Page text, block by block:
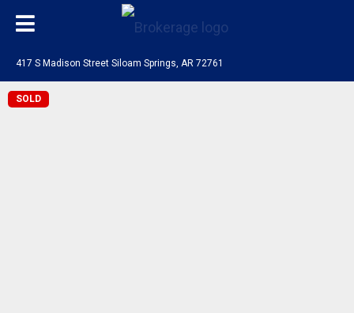
417 S Madison Street Siloam Springs, AR 72761
SOLD